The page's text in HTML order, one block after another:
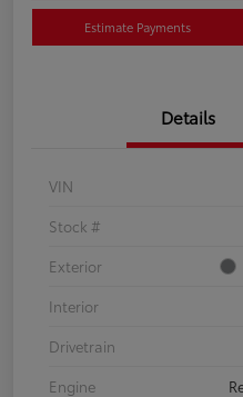
Estimate Payments
Details
VIN
Stock #
Exterior
Interior
Drivetrain
Engine